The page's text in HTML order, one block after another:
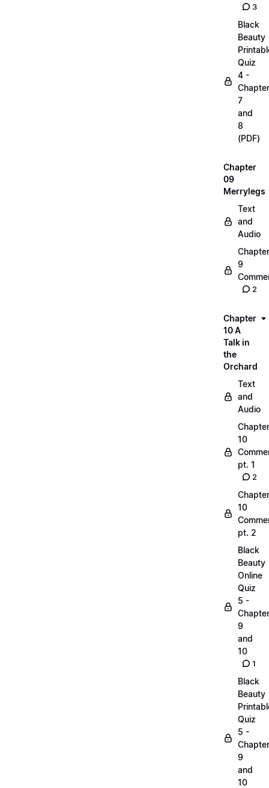
3
Black
Beauty
Quiz
4 -
7
and
8
(PDF)
Chapter
09
Merrylegs
Text
and
Audio
Chapter
9
2
Chapter
10 A
Talk in
the
Orchard
Text
and
Audio
Chapter
10
pt. 1
2
Chapter
10
pt. 2
Black
Beauty
Online
Quiz
5 -
9
and
10
1
Black
Beauty
Quiz
5 -
9
and
10